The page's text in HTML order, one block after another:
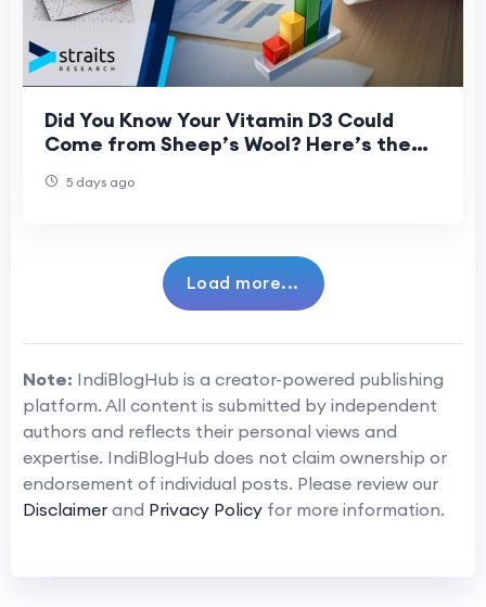
Did You Know Your Vitamin D3 Could
Come from Sheep’s Wool? Here’s the
5 days ago
Load more...
Note: IndiBlogHub is a creator-powered publishing
platform. All content is submitted by independent
authors and reflects their personal views and
expertise. IndiBlogHub does not claim ownership or
endorsement of individual posts. Please review our
Disclaimer and Privacy Policy for more information.